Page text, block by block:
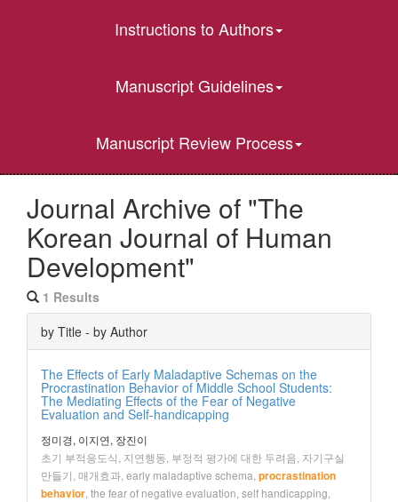
Instructions to Authors
Manuscript Guidelines
Manuscript Review Process
Journal Archive of "The
Korean Journal of Human
Development"
1 Results
by Title - by Author
The Effects of Early Maladaptive Schemas on the
Procrastination Behavior of Middle School Students:
The Mediating Effects of the Fear of Negative
Evaluation and Self-handicapping
정미경, 이지연, 장진이
초기 부적응도식, 지연행동, 부정적 평가에 대한 두려음, 자기구실
만들기, 매개효과, early maladaptive schema, procrastination
behavior , the fear of negative evaluation, self handicapping,